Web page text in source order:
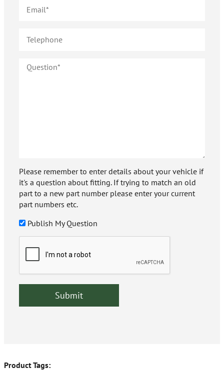
Please remember to enter details about your vehicle if
it's a question about fitting. If trying to match an old
part to a new part number please enter your current
part numbers etc.
Publish My Question
Product Tags: